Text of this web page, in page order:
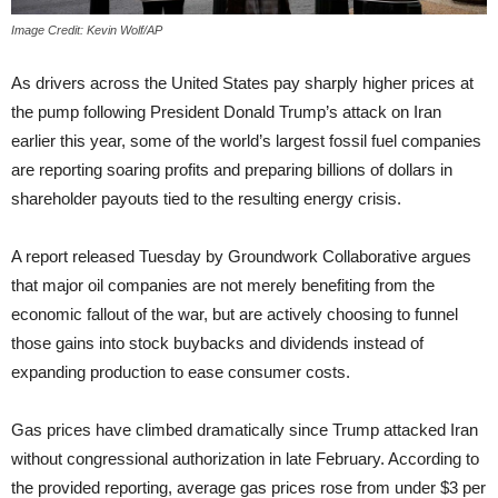
Image Credit: Kevin Wolf/AP
As drivers across the United States pay sharply higher prices at
the pump following President Donald Trump’s attack on Iran
earlier this year, some of the world’s largest fossil fuel companies
are reporting soaring profits and preparing billions of dollars in
shareholder payouts tied to the resulting energy crisis.
A report released Tuesday by Groundwork Collaborative argues
that major oil companies are not merely benefiting from the
economic fallout of the war, but are actively choosing to funnel
those gains into stock buybacks and dividends instead of
expanding production to ease consumer costs.
Gas prices have climbed dramatically since Trump attacked Iran
without congressional authorization in late February. According to
the provided reporting, average gas prices rose from under $3 per